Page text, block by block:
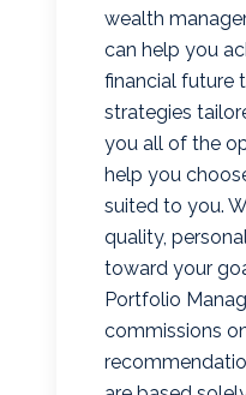
wealth
can help you
financial future
strategies
you all of the
help you
suited to you.
quality,
toward your
Portfolio
commissions